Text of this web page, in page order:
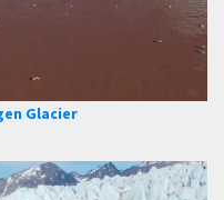
Glacier